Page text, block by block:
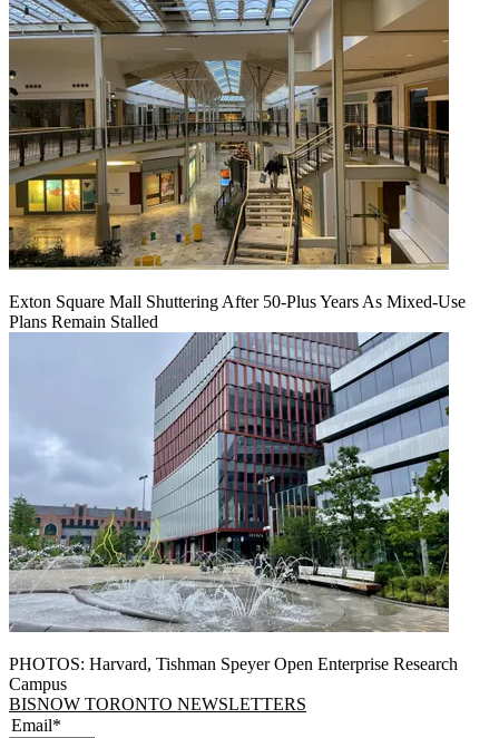
Exton Square Mall Shuttering After 50-Plus Years As Mixed-Use
Plans Remain Stalled
PHOTOS: Harvard, Tishman Speyer Open Enterprise Research
Campus
BISNOW TORONTO NEWSLETTERS